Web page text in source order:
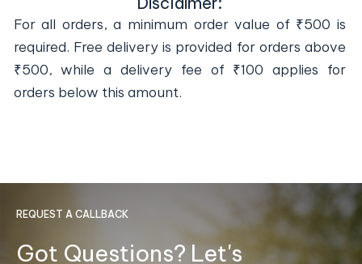
For all orders, a minimum order value of ₹500 is
required. Free delivery is provided for orders above
₹500, while a delivery fee of ₹100 applies for
orders below this amount.
REQUEST A CALLBACK
Got Questions? Let's